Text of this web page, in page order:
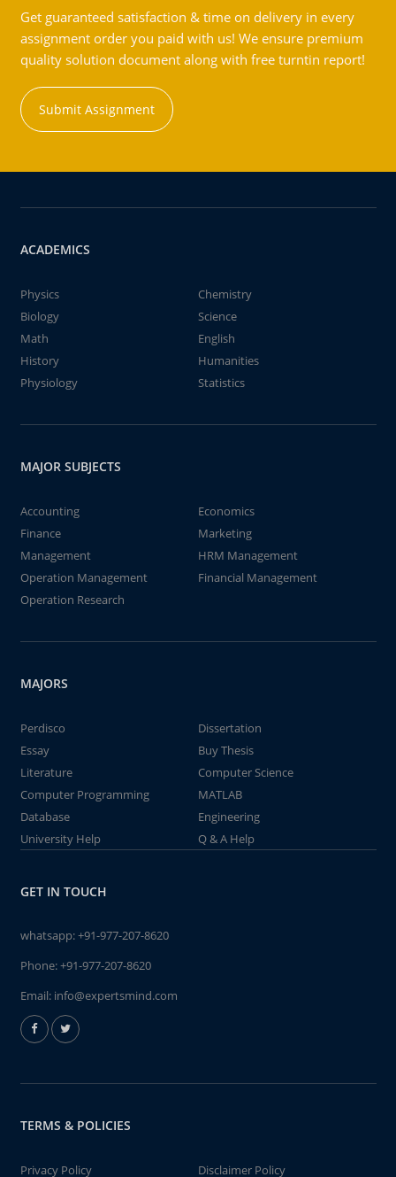
Get guaranteed satisfaction & time on delivery in every
assignment order you paid with us! We ensure premium
quality solution document along with free turntin report!
Submit Assignment
ACADEMICS
Physics
Chemistry
Biology
Science
Math
English
History
Humanities
Physiology
Statistics
MAJOR SUBJECTS
Accounting
Economics
Finance
Marketing
Management
HRM Management
Operation Management
Financial Management
Operation Research
MAJORS
Perdisco
Dissertation
Essay
Buy Thesis
Literature
Computer Science
Computer Programming
MATLAB
Database
Engineering
University Help
Q & A Help
GET IN TOUCH
whatsapp:+91-977-207-8620
Phone:+91-977-207-8620
Email: info@expertsmind.com
TERMS & POLICIES
Privacy Policy Disclaimer Policy